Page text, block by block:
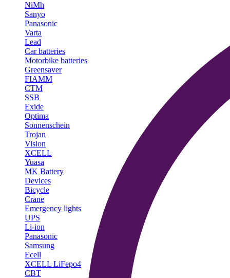
NiMh
Sanyo
Panasonic
Varta
Lead
Car batteries
Motorbike batteries
Greensaver
FIAMM
CTM
SSB
Exide
Optima
Sonnenschein
Trojan
Vision
XCELL
Yuasa
MK Battery
Devices
Bicycle
Crane
Emergency lights
UPS
Li-ion
Panasonic
Samsung
Ecell
XCELL LiFepo4
CBT